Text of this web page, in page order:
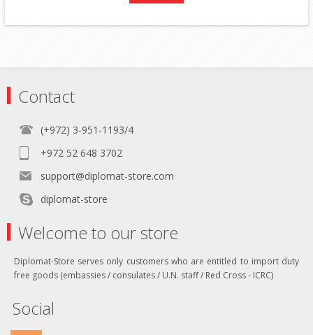
Contact
(+972) 3-951-1193/4
+972 52 648 3702
support@diplomat-store.com
diplomat-store
Welcome to our store
Diplomat-Store serves only customers who are entitled to import duty
free goods (embassies / consulates / U.N. staff / Red Cross - ICRC)
Social